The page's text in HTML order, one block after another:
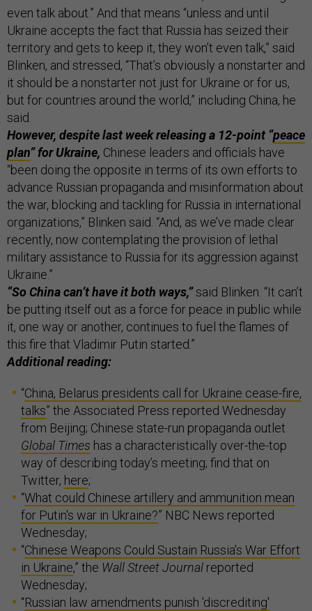
even talk about.” And that means “unless and until
Ukraine accepts the fact that Russia has seized their
territory and gets to keep it, they won’t even talk,” said
Blinken, and stressed, “That’s obviously a nonstarter and
it should be a nonstarter not just for Ukraine or for us,
but for countries around the world,” including China, he
said.
However, despite last week releasing a 12-point “peace
plan” for Ukraine, Chinese leaders and officials have
“been doing the opposite in terms of its own efforts to
advance Russian propaganda and misinformation about
the war, blocking and tackling for Russia in international
organizations,” Blinken said. “And, as we’ve made clear
recently, now contemplating the provision of lethal
military assistance to Russia for its aggression against
Ukraine.”
“So China can’t have it both ways,”said Blinken. “It can’t
be putting itself out as a force for peace in public while
it, one way or another, continues to fuel the flames of
this fire that Vladimir Putin started.”
Additional reading:
“China, Belarus presidents call for Ukraine cease-fire,
talks” the Associated Press reported Wednesday
from Beijing; Chinese state-run propaganda outlet
Global Times has a characteristically over-the-top
way of describing today’s meeting; find that on
Twitter, here;
“What could Chinese artillery and ammunition mean
for Putin's war in Ukraine?” NBC News reported
Wednesday;
“Chinese Weapons Could Sustain Russia’s War Effort
in Ukraine,” the Wall Street Journal reported
Wednesday;
“Russian law amendments punish 'discrediting'